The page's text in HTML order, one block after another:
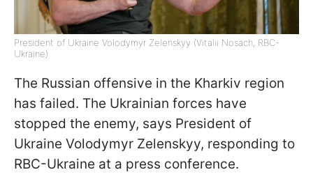
President of Ukraine Volodymyr Zelenskyy (Vitalii Nosach, RBC-
Ukraine)
The Russian offensive in the Kharkiv region
has failed. The Ukrainian forces have
stopped the enemy, says President of
Ukraine Volodymyr Zelenskyy, responding to
RBC-Ukraine at a press conference.